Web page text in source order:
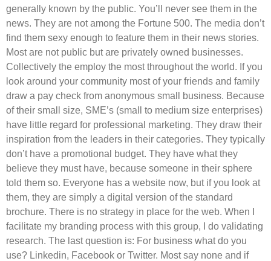
generally known by the public. You’ll never see them in the
news. They are not among the Fortune 500. The media don’t
find them sexy enough to feature them in their news stories.
Most are not public but are privately owned businesses.
Collectively the employ the most throughout the world. If you
look around your community most of your friends and family
draw a pay check from anonymous small business. Because
of their small size, SME’s (small to medium size enterprises)
have little regard for professional marketing. They draw their
inspiration from the leaders in their categories. They typically
don’t have a promotional budget. They have what they
believe they must have, because someone in their sphere
told them so. Everyone has a website now, but if you look at
them, they are simply a digital version of the standard
brochure. There is no strategy in place for the web. When I
facilitate my branding process with this group, I do validating
research. The last question is: For business what do you
use? Linkedin, Facebook or Twitter. Most say none and if